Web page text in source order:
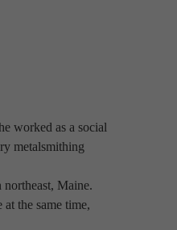
worked as a social
metalsmithing
Maine.
the same time,